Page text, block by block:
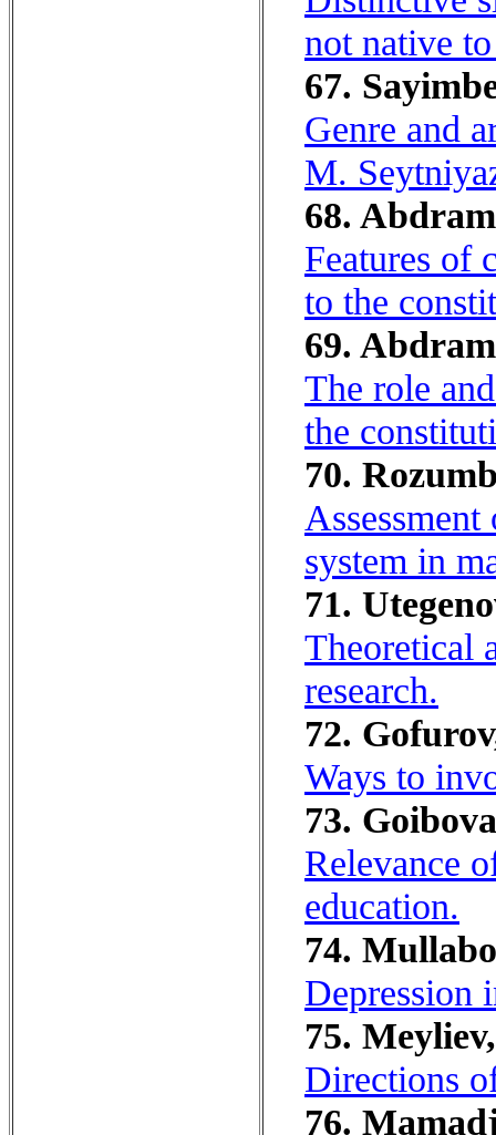
not native
67.
Genre and
M.
68.
Features of
to the
69.
The role
the
70.
system in
71.
Theoretical
research.
72.
Ways to
73.
Relevance
education.
74.
Depression
75.
Directions
76.